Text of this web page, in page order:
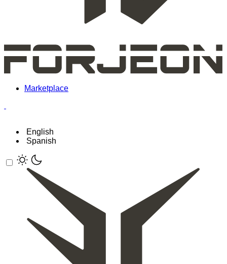
Marketplace
English
Spanish